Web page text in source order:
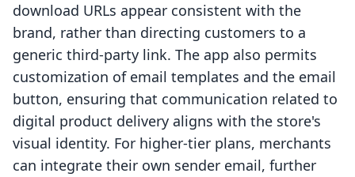
download URLs appear consistent with the
brand, rather than directing customers to a
generic third-party link. The app also permits
customization of email templates and the email
button, ensuring that communication related to
digital product delivery aligns with the store's
visual identity. For higher-tier plans, merchants
can integrate their own sender email, further